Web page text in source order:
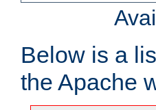
Below is a
the Apache